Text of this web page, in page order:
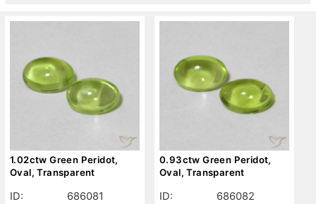
1.02ctw Green Peridot,
Oval, Transparent
ID:
686081
0.93ctw Green Peridot,
Oval, Transparent
ID:
686082